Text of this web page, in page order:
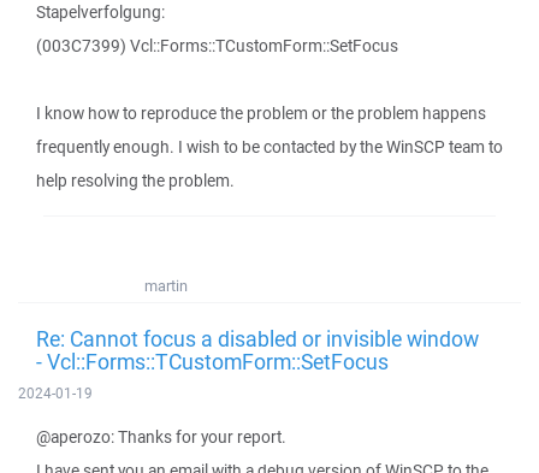
Stapelverfolgung:
(003C7399) Vcl::Forms::TCustomForm::SetFocus
I know how to reproduce the problem or the problem happens
frequently enough. I wish to be contacted by the WinSCP team to
help resolving the problem.
martin
Re: Cannot focus a disabled or invisible window
- Vcl::Forms::TCustomForm::SetFocus
2024-01-19
@aperozo: Thanks for your report.